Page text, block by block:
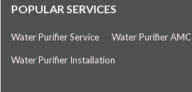
POPULAR SERVICES
Water Purifier Service Water Purifier AMC
Water Purifier Installation